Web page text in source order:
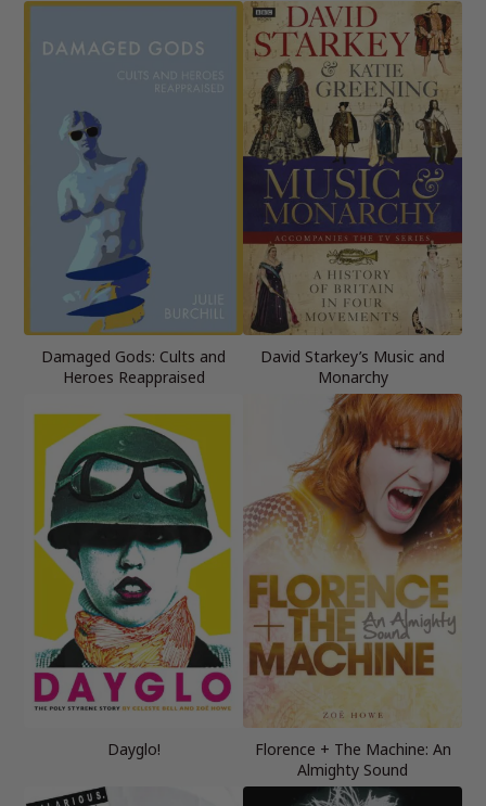
Damaged Gods: Cults and
Heroes Reappraised
David Starkey’s Music and
Monarchy
Dayglo!
Florence + The Machine: An
Almighty Sound